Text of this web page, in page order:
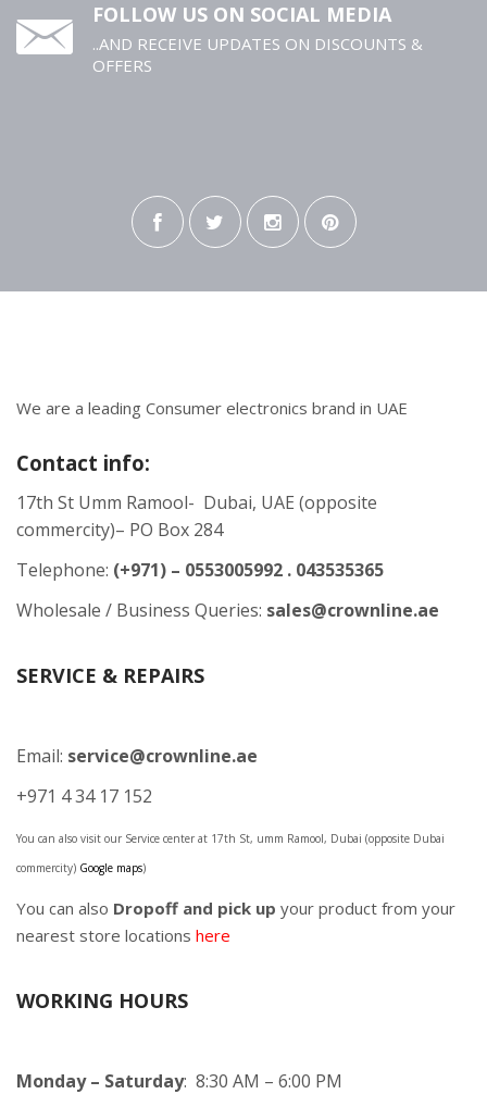
FOLLOW US ON SOCIAL MEDIA
..AND RECEIVE UPDATES ON DISCOUNTS &
OFFERS
We are a leading Consumer electronics brand in UAE
Contact info:
17th St Umm Ramool- Dubai, UAE (opposite
commercity)– PO Box 284
Telephone: (+971) – 0553005992 . 043535365
Wholesale / Business Queries: sales@crownline.ae
SERVICE & REPAIRS
Email: service@crownline.ae
+971 4 34 17 152
You can also visit our Service center at 17th St, umm Ramool, Dubai (opposite Dubai
commercity) Google maps)
You can also Dropoff and pick up your product from your
nearest store locations here
WORKING HOURS
Monday – Saturday: 8:30 AM – 6:00 PM